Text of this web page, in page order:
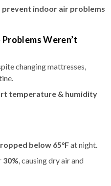
indoor air problems
Problems Weren’t
changing mattresses,
temperature & humidity
below 65°Fat night.
30%, causing dry air and